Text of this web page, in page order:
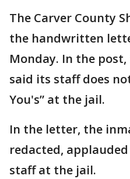
The Carver County
the handwritten
Monday. In the post,
said its staff does
You's” at the jail.
In the letter, the
redacted,
staff at the jail.